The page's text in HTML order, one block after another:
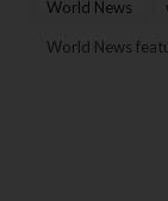
World News
World News